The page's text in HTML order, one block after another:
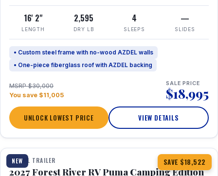
16' 2"
LENGTH
2,595
DRY LB
4
SLEEPS
—
SLIDES
• Custom steel frame with no-wood AZDEL walls
• One-piece fiberglass roof with AZDEL backing
MSRP $30,000
You save $11,005
SALE PRICE
$18,995
UNLOCK LOWEST PRICE VIEW DETAILS
NEW SAVE $18,522
1 / 22
TRAVEL TRAILER
2027 Forest River RV Puma Camping Edition